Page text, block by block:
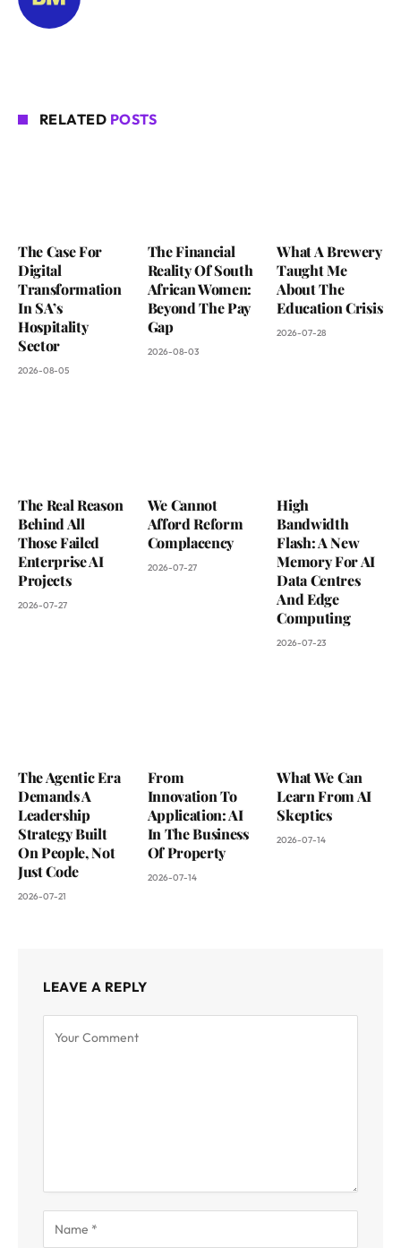
RELATED POSTS
The Case For
Digital
Transformation
In SA’s
Hospitality
Sector
2026-08-05
The Financial
Reality Of South
African Women:
Beyond The Pay
Gap
2026-08-03
What A Brewery
Taught Me
About The
Education Crisis
2026-07-28
The Real Reason
Behind All
Those Failed
Enterprise AI
Projects
2026-07-27
We Cannot
Afford Reform
Complacency
2026-07-27
High
Bandwidth
Flash: A New
Memory For AI
Data Centres
And Edge
Computing
2026-07-23
The Agentic Era
Demands A
Leadership
Strategy Built
On People, Not
Just Code
2026-07-21
From
Innovation To
Application: AI
In The Business
Of Property
2026-07-14
What We Can
Learn From AI
Skeptics
2026-07-14
LEAVE A REPLY